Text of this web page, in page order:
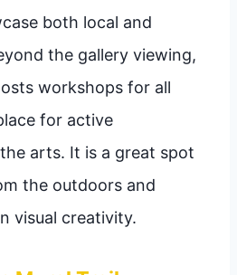
both local and
the gallery viewing,
workshops for all
for active
arts. It is a great spot
the outdoors and
visual creativity.